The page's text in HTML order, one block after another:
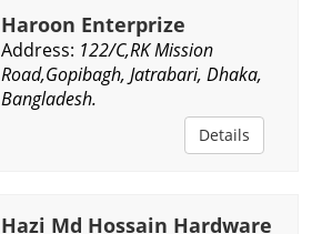
Haroon Enterprize
Address: 122/C,RK Mission
Road,Gopibagh, Jatrabari, Dhaka,
Bangladesh.
Details
Hazi Md Hossain Hardware